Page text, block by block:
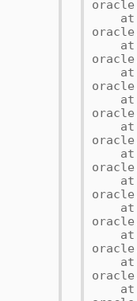
at
at
at
at
at
at
at
at
at
at
at